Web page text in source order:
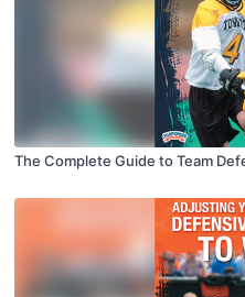
The Complete Guide to Team